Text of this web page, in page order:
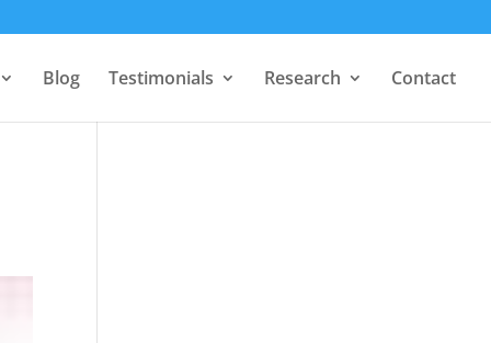
Blog Testimonials Research Contact